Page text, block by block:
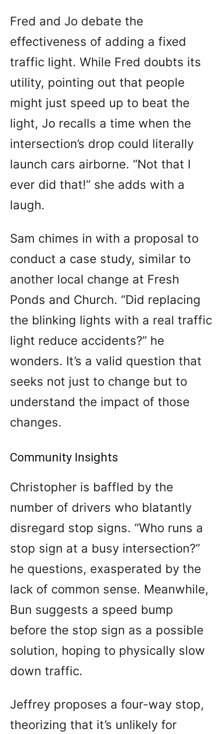
Fred and Jo debate the
effectiveness of adding a fixed
traffic light. While Fred doubts its
utility, pointing out that people
might just speed up to beat the
light, Jo recalls a time when the
intersection’s drop could literally
launch cars airborne. “Not that I
ever did that!” she adds with a
laugh.
Sam chimes in with a proposal to
conduct a case study, similar to
another local change at Fresh
Ponds and Church. “Did replacing
the blinking lights with a real traffic
light reduce accidents?” he
wonders. It’s a valid question that
seeks not just to change but to
understand the impact of those
changes.
Community Insights
Christopher is baffled by the
number of drivers who blatantly
disregard stop signs. “Who runs a
stop sign at a busy intersection?”
he questions, exasperated by the
lack of common sense. Meanwhile,
Bun suggests a speed bump
before the stop sign as a possible
solution, hoping to physically slow
down traffic.
Jeffrey proposes a four-way stop,
theorizing that it’s unlikely for